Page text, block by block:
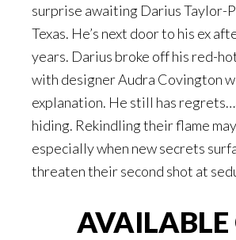
surprise awaiting Darius Taylor-
Texas. He’s next door to his ex
years. Darius broke off his red-
with designer Audra Covington
explanation. He still has
hiding. Rekindling their flame
especially when new secrets
threaten their second shot at
AVAILABLE